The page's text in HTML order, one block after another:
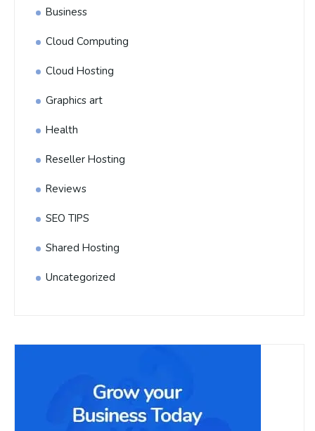
Business
Cloud Computing
Cloud Hosting
Graphics art
Health
Reseller Hosting
Reviews
SEO TIPS
Shared Hosting
Uncategorized